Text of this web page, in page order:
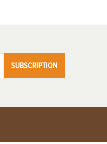
SUBSCRIPTION